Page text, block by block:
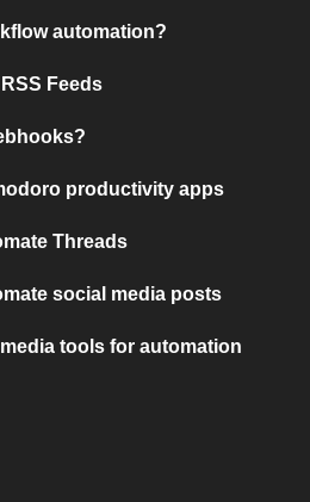
automation?
Feeds
productivity apps
Threads
social media posts
tools for automation